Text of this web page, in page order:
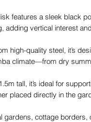
features a sleek black
adding vertical interest
high-quality steel, it’s
climate—from dry
tall, it’s ideal for
placed directly in the
gardens, cottage borders,